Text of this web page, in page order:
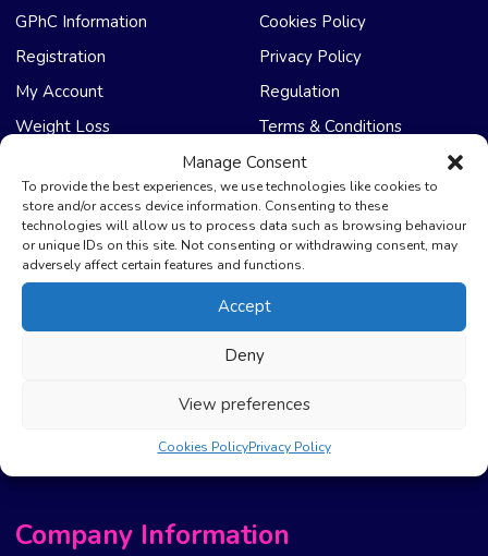
Manage Consent
To provide the best experiences, we use technologies like cookies to
store and/or access device information. Consenting to these
technologies will allow us to process data such as browsing behaviour
or unique IDs on this site. Not consenting or withdrawing consent, may
adversely affect certain features and functions.
Accept
Deny
View preferences
Cookies PolicyPrivacy Policy
GPhC Information
Registration
My Account
Weight Loss
Cookies Policy
Privacy Policy
Regulation
Terms & Conditions
NHS Care
Emergency Supply
Health Promotion Zone
EPS Nomination
Support & Help
Advice & Articles
Contact Us
Delivery Policy
FAQ’s
Photo Guidelines
Refunds & Cancellation
New Website Move Info
Company Information